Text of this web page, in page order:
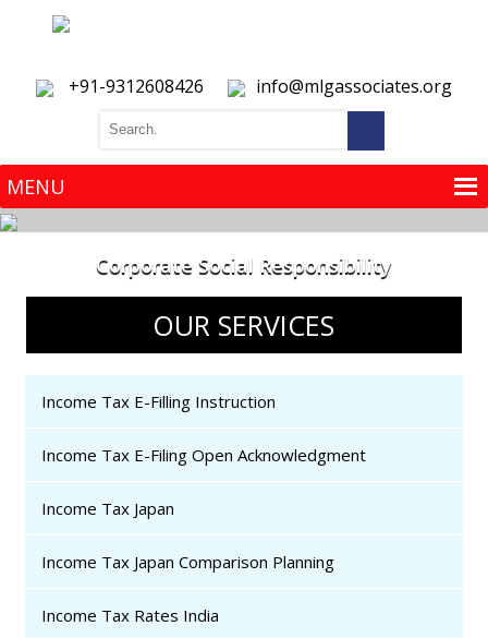
+91-9312608426 info@mlgassociates.org
MENU
Corporate Social Responsibility
OUR SERVICES
Income Tax E-Filling Instruction
Income Tax E-Filing Open Acknowledgment
Income Tax Japan
Income Tax Japan Comparison Planning
Income Tax Rates India